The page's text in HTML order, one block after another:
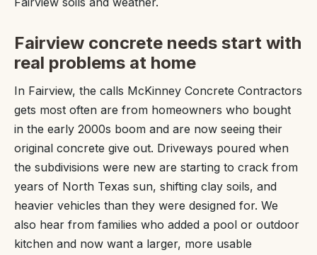
Fairview concrete needs start with
real problems at home
In Fairview, the calls McKinney Concrete Contractors
gets most often are from homeowners who bought
in the early 2000s boom and are now seeing their
original concrete give out. Driveways poured when
the subdivisions were new are starting to crack from
years of North Texas sun, shifting clay soils, and
heavier vehicles than they were designed for. We
also hear from families who added a pool or outdoor
kitchen and now want a larger, more usable